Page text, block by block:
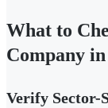
What to
Company
Verify Sector-